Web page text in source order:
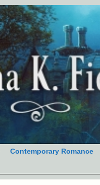
Contemporary Romance